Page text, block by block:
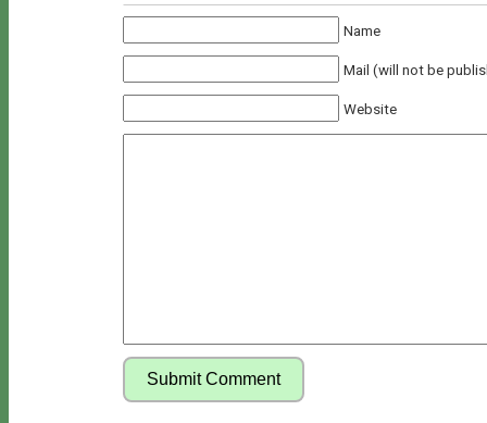
Name
Mail (will not be
Website